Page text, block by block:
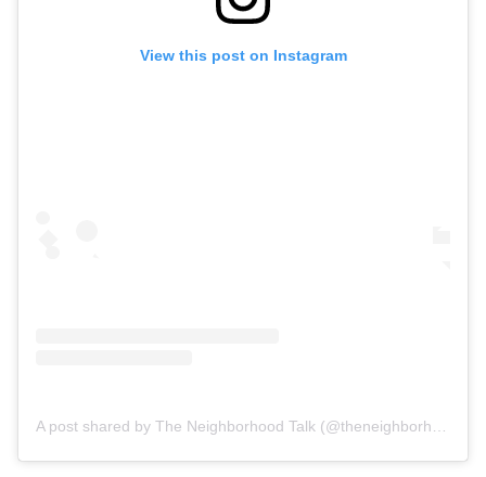
View this post on Instagram
A post shared by The Neighborhood Talk (@theneighborhoodtalk)